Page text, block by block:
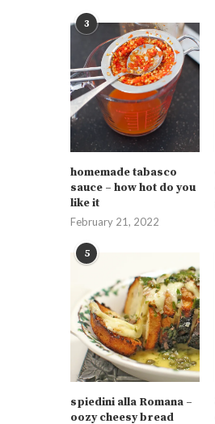
3
homemade tabasco
sauce – how hot do you
like it
February 21, 2022
5
spiedini alla Romana –
oozy cheesy bread